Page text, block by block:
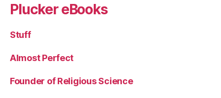
Plucker eBooks
Stuff
Almost Perfect
Founder of Religious Science